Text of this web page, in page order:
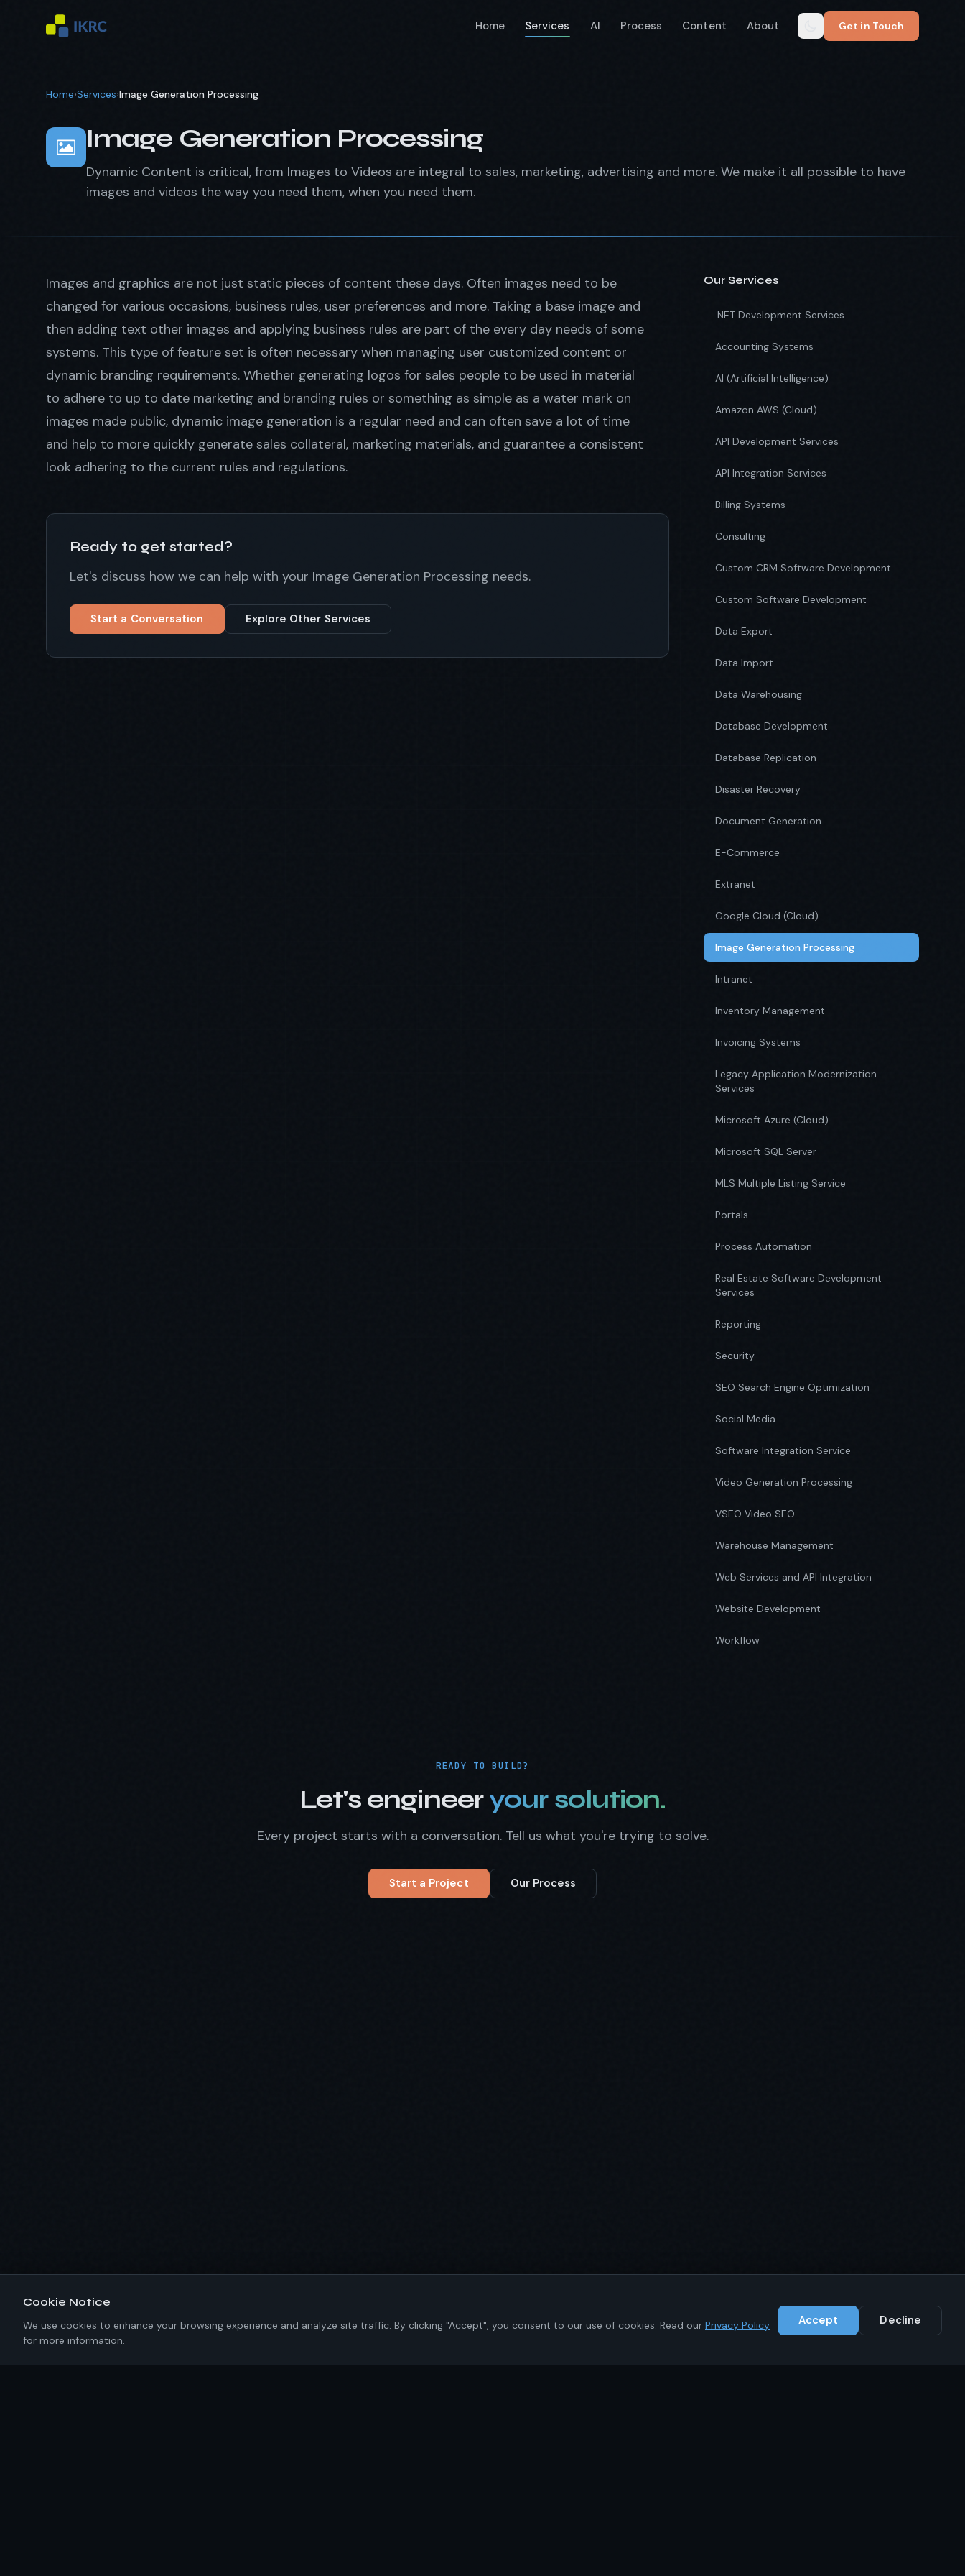
Home Services AI Process Content About Get in Touch
Home›Services›Image Generation Processing
Image Generation Processing
Dynamic Content is critical, from Images to Videos are integral to sales, marketing, advertising and more. We make it all possible to have
images and videos the way you need them, when you need them.
Images and graphics are not just static pieces of content these days. Often images need to be
changed for various occasions, business rules, user preferences and more. Taking a base image and
then adding text other images and applying business rules are part of the every day needs of some
systems. This type of feature set is often necessary when managing user customized content or
dynamic branding requirements. Whether generating logos for sales people to be used in material
to adhere to up to date marketing and branding rules or something as simple as a water mark on
images made public, dynamic image generation is a regular need and can often save a lot of time
and help to more quickly generate sales collateral, marketing materials, and guarantee a consistent
look adhering to the current rules and regulations.
Ready to get started?
Let's discuss how we can help with your Image Generation Processing needs.
Start a Conversation Explore Other Services
Our Services
.NET Development Services
Accounting Systems
AI (Artificial Intelligence)
Amazon AWS (Cloud)
API Development Services
API Integration Services
Billing Systems
Consulting
Custom CRM Software Development
Custom Software Development
Data Export
Data Import
Data Warehousing
Database Development
Database Replication
Disaster Recovery
Document Generation
E-Commerce
Extranet
Google Cloud (Cloud)
Image Generation Processing
Intranet
Inventory Management
Invoicing Systems
Legacy Application Modernization
Services
Microsoft Azure (Cloud)
Microsoft SQL Server
MLS Multiple Listing Service
Portals
Process Automation
Real Estate Software Development
Services
Reporting
Security
SEO Search Engine Optimization
Social Media
Software Integration Service
Video Generation Processing
VSEO Video SEO
Warehouse Management
Web Services and API Integration
Website Development
Workflow
READY TO BUILD?
Let's engineeryour solution.
Every project starts with a conversation. Tell us what you're trying to solve.
Start a Project Our Process
Cookie Notice
We use cookies to enhance your browsing experience and analyze site traffic. By clicking "Accept", you consent to our use of cookies. Read our Privacy Policy
for more information.
Accept Decline